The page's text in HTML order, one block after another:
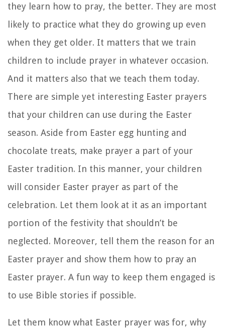
they learn how to pray, the better. They are most
likely to practice what they do growing up even
when they get older. It matters that we train
children to include prayer in whatever occasion.
And it matters also that we teach them today.
There are simple yet interesting Easter prayers
that your children can use during the Easter
season. Aside from Easter egg hunting and
chocolate treats, make prayer a part of your
Easter tradition. In this manner, your children
will consider Easter prayer as part of the
celebration. Let them look at it as an important
portion of the festivity that shouldn’t be
neglected. Moreover, tell them the reason for an
Easter prayer and show them how to pray an
Easter prayer. A fun way to keep them engaged is
to use Bible stories if possible.
Let them know what Easter prayer was for, why